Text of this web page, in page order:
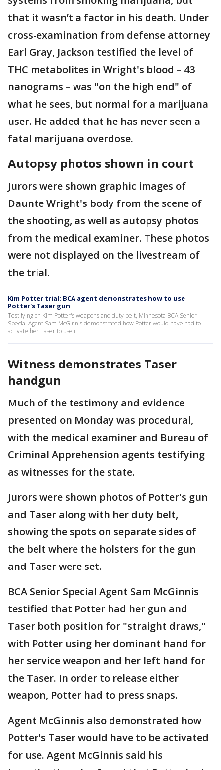
that it wasn’t a factor in his death. Under
cross-examination from defense attorney
Earl Gray, Jackson testified the level of
THC metabolites in Wright's blood – 43
nanograms – was "on the high end" of
what he sees, but normal for a marijuana
user. He added that he has never seen a
fatal marijuana overdose.
Autopsy photos shown in court
Jurors were shown graphic images of
Daunte Wright's body from the scene of
the shooting, as well as autopsy photos
from the medical examiner. These photos
were not displayed on the livestream of
the trial.
Kim Potter trial: BCA agent demonstrates how to use
Potter's Taser gun
Testifying on Kim Potter's weapons and duty belt, Minnesota BCA Senior
Special Agent Sam McGinnis demonstrated how Potter would have had to
activate her Taser to use it.
Witness demonstrates Taser
handgun
Much of the testimony and evidence
presented on Monday was procedural,
with the medical examiner and Bureau of
Criminal Apprehension agents testifying
as witnesses for the state.
Jurors were shown photos of Potter's gun
and Taser along with her duty belt,
showing the spots on separate sides of
the belt where the holsters for the gun
and Taser were set.
BCA Senior Special Agent Sam McGinnis
testified that Potter had her gun and
Taser both position for "straight draws,"
with Potter using her dominant hand for
her service weapon and her left hand for
the Taser. In order to release either
weapon, Potter had to press snaps.
Agent McGinnis also demonstrated how
Potter's Taser would have to be activated
for use. Agent McGinnis said his